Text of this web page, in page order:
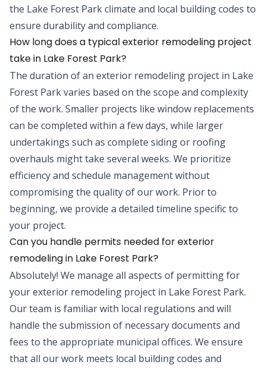
the Lake Forest Park climate and local building codes to
ensure durability and compliance.
How long does a typical exterior remodeling project
take in Lake Forest Park?
The duration of an exterior remodeling project in Lake
Forest Park varies based on the scope and complexity
of the work. Smaller projects like window replacements
can be completed within a few days, while larger
undertakings such as complete siding or roofing
overhauls might take several weeks. We prioritize
efficiency and schedule management without
compromising the quality of our work. Prior to
beginning, we provide a detailed timeline specific to
your project.
Can you handle permits needed for exterior
remodeling in Lake Forest Park?
Absolutely! We manage all aspects of permitting for
your exterior remodeling project in Lake Forest Park.
Our team is familiar with local regulations and will
handle the submission of necessary documents and
fees to the appropriate municipal offices. We ensure
that all our work meets local building codes and